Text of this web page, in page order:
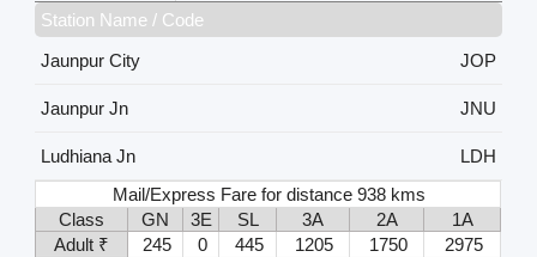
Station Name / Code
Jaunpur City
JOP
Jaunpur Jn JNU
Ludhiana Jn
LDH
Mail/Express Fare for distance 938 kms
Class
GN 3E SL 3A 2A
1A
Adult ₹
245 0 445 1205 1750
2975